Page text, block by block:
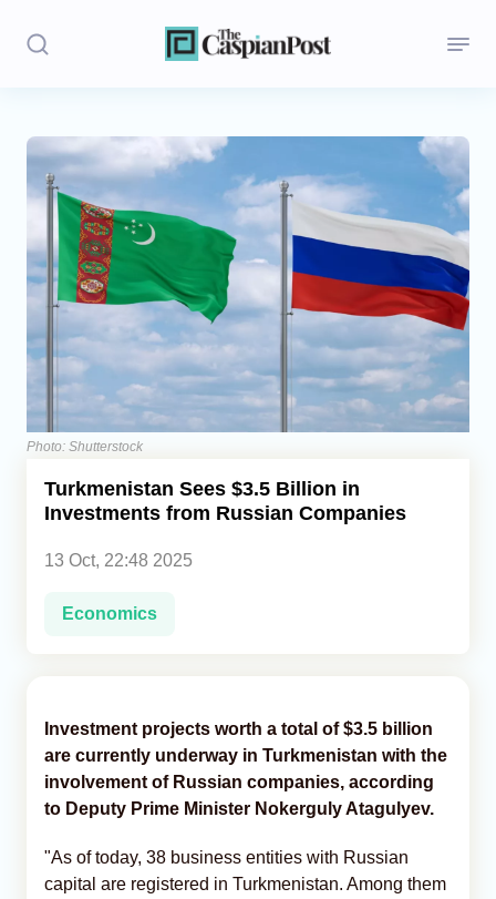
Stories
Politics
Opinion
Regions
Iran
Central Asia
Economics
Caucasus
Photo: Shutterstock
Turkmenistan Sees $3.5 Billion in
Investments from Russian Companies
13 Oct, 22:48 2025
Economics
Investment projects worth a total of $3.5 billion
are currently underway in Turkmenistan with the
involvement of Russian companies, according
to Deputy Prime Minister Nokerguly Atagulyev.
"As of today, 38 business entities with Russian
capital are registered in Turkmenistan. Among them